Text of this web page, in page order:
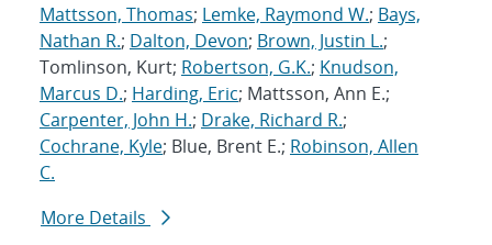
Mattsson, Thomas; Lemke, Raymond W.; Bays,
Nathan R.; Dalton, Devon; Brown, Justin L.;
Tomlinson, Kurt; Robertson, G.K.; Knudson,
Marcus D.; Harding, Eric; Mattsson, Ann E.;
Carpenter, John H.; Drake, Richard R.;
Cochrane, Kyle; Blue, Brent E.; Robinson, Allen
C.
More Details